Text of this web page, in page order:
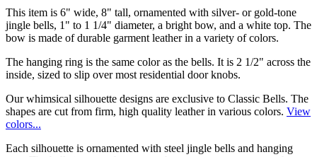
This item is 6" wide, 8" tall, ornamented with silver- or gold-tone
jingle bells, 1" to 1 1/4" diameter, a bright bow, and a white top. The
bow is made of durable garment leather in a variety of colors.
The hanging ring is the same color as the bells. It is 2 1/2" across the
inside, sized to slip over most residential door knobs.
Our whimsical silhouette designs are exclusive to Classic Bells. The
shapes are cut from firm, high quality leather in various colors. View
colors...
Each silhouette is ornamented with steel jingle bells and hanging